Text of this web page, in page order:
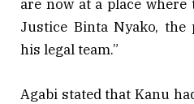
are now at a place
Justice Binta Nyako, the
his legal team.”
Agabi stated that Kanu